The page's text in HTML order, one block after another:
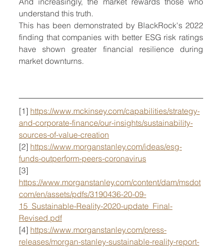
understand this truth.
This has been demonstrated by BlackRock's 2022
finding that companies with better ESG risk ratings
have shown greater financial resilience during
market downturns.
[1] https://www.mckinsey.com/capabilities/strategy-
and-corporate-finance/our-insights/sustainability-
sources-of-value-creation
[2] https://www.morganstanley.com/ideas/esg-
funds-outperform-peers-coronavirus
[3]
https://www.morganstanley.com/content/dam/msdot
com/en/assets/pdfs/3190436-20-09-
15_Sustainable-Reality-2020-update_Final-
Revised.pdf
[4] https://www.morganstanley.com/press-
releases/morgan-stanley-sustainable-reality-report-